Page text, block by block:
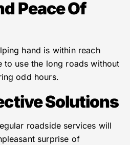
Peace Of
hand is within reach
to use the long roads without
odd hours.
Solutions
roadside services will
surprise of